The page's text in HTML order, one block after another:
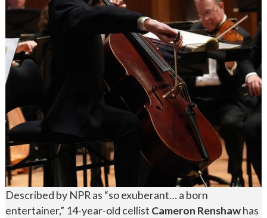
Described by NPR as “so exuberant… a born
entertainer,” 14-year-old cellist Cameron Renshawhas